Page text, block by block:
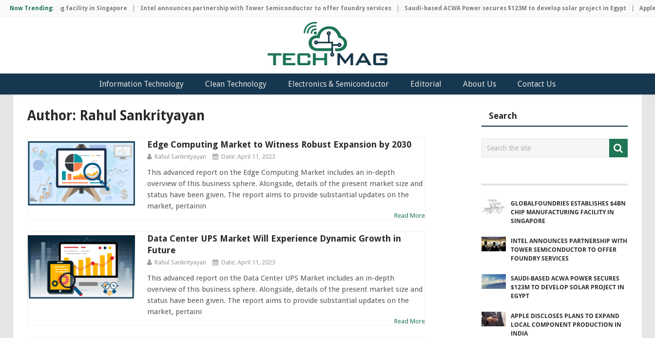
Now Trending:
manufacturing facility in Singapore Intel announces partnership with Tower Semiconductor to offer foundry services Saudi-based ACWA Power secures $123M to develop solar project in Egypt Apple
Information Technology Clean Technology Electronics & Semiconductor Editorial About Us Contact Us
Author: Rahul Sankrityayan
Edge Computing Market to Witness Robust Expansion by 2030
Rahul Sankrityayan Date: April 11, 2023
This advanced report on the Edge Computing Market includes an in-depth
overview of this business sphere. Alongside, details of the present market size and
status have been given. The report aims to provide substantial updates on the
market, pertainin
Read More
Data Center UPS Market Will Experience Dynamic Growth in
Future
Rahul Sankrityayan Date: April 11, 2023
This advanced report on the Data Center UPS Market includes an in-depth
overview of this business sphere. Alongside, details of the present market size and
status have been given. The report aims to provide substantial updates on the
market, pertaini
Read More
Search
GLOBALFOUNDRIES ESTABLISHES $4BN
CHIP MANUFACTURING FACILITY IN
SINGAPORE
INTEL ANNOUNCES PARTNERSHIP WITH
TOWER SEMICONDUCTOR TO OFFER
FOUNDRY SERVICES
SAUDI-BASED ACWA POWER SECURES
$123M TO DEVELOP SOLAR PROJECT IN
EGYPT
APPLE DISCLOSES PLANS TO EXPAND
LOCAL COMPONENT PRODUCTION IN
INDIA